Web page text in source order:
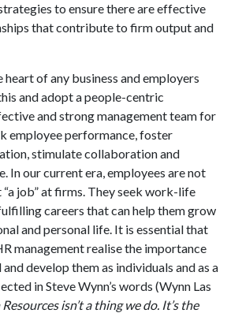
to ensure there are effective
that contribute to firm output and
heart of any business and employers
and adopt a people-centric
and strong management team for
employee performance, foster
stimulate collaboration and
In our current era, employees are not
job” at firms. They seek work-life
careers that can help them grow
and personal life. It is essential that
management realise the importance
develop them as individuals and as a
in Steve Wynn’s words (Wynn Las
isn’t a thing we do. It’s the